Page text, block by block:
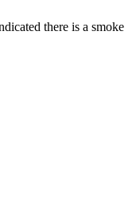
there is a smoke